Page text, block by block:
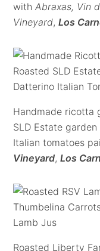
withAbraxas, Vin
Vineyard,Los
Handmade ricotta
SLD Estate
Italian tomatoes
Vineyard,Los
Roasted Liberty